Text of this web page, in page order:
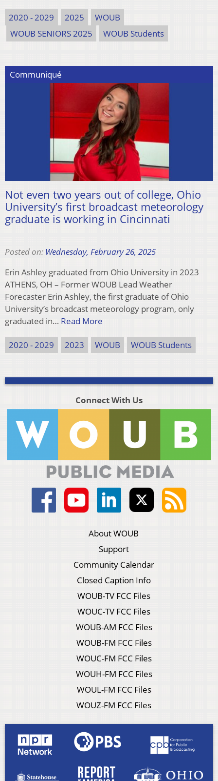
2020 - 2029 2025
WOUB
WOUB SENIORS 2025
WOUB Students
Communiqué
Not even two years out of college, Ohio
University’s first broadcast meteorology
graduate is working in Cincinnati
Posted on: Wednesday, February 26, 2025
Erin Ashley graduated from Ohio University in 2023
ATHENS, OH – Former WOUB Lead Weather
Forecaster Erin Ashley, the first graduate of Ohio
University’s broadcast meteorology program, only
graduated in… Read More
2020 - 2029 2023 WOUB WOUB Students
Connect With Us
About WOUB
Support
Community Calendar
Closed Caption Info
WOUB-TV FCC Files
WOUC-TV FCC Files
WOUB-AM FCC Files
WOUB-FM FCC Files
WOUC-FM FCC Files
WOUH-FM FCC Files
WOUL-FM FCC Files
WOUZ-FM FCC Files